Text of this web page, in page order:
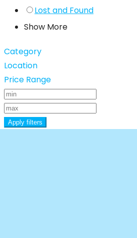
Lost and Found
Show More
Category
Location
Price Range
Apply filters